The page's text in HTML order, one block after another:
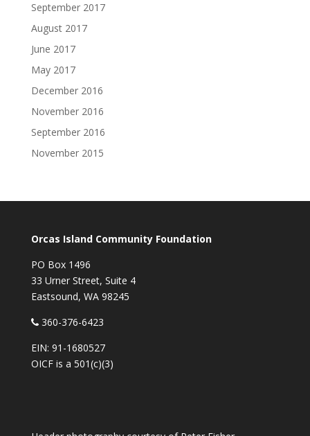
September 2017
August 2017
June 2017
May 2017
December 2016
November 2016
September 2016
November 2015
Orcas Island Community Foundation
PO Box 1496
33 Urner Street, Suite 4
Eastsound, WA 98245
360-376-6423
EIN: 91-1680527
OICF is a 501(c)(3)